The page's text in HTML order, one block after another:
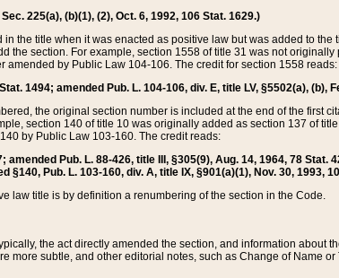
225(a), (b)(1), (2), Oct. 6, 1992, 106 Stat. 1629.)
the title when it was enacted as positive law but was added to
the section. For example, section 1558 of title 31 was not
by Public Law 104-106. The credit for section 1558 reads:
1494; amended Pub. L. 104-106, div. E, title LV, §5502(a), (b),
the original section number is included at the end of the first
section 140 of title 10 was originally added as section 137 of
by Public Law 103-160. The credit reads:
amended Pub. L. 88-426, title III, §305(9), Aug. 14, 1964, 78
§140, Pub. L. 103-160, div. A, title IX, §901(a)(1), Nov. 30, 1993,
law title is by definition a renumbering of the section in the Code.
the act directly amended the section, and information about
more subtle, and other editorial notes, such as Change of Name